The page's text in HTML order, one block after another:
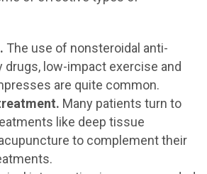
The use of nonsteroidal anti-
drugs, low-impact exercise and
are quite common.
Many patients turn to
like deep tissue
to complement their